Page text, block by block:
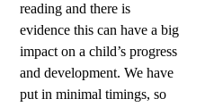
reading and there is
evidence this can have a big
impact on a child’s progress
and development. We have
put in minimal timings, so